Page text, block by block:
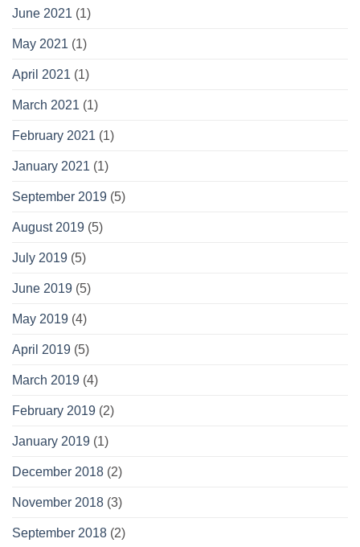
June 2021 (1)
May 2021 (1)
April 2021 (1)
March 2021 (1)
February 2021 (1)
January 2021 (1)
September 2019 (5)
August 2019 (5)
July 2019 (5)
June 2019 (5)
May 2019 (4)
April 2019 (5)
March 2019 (4)
February 2019 (2)
January 2019 (1)
December 2018 (2)
November 2018 (3)
September 2018 (2)